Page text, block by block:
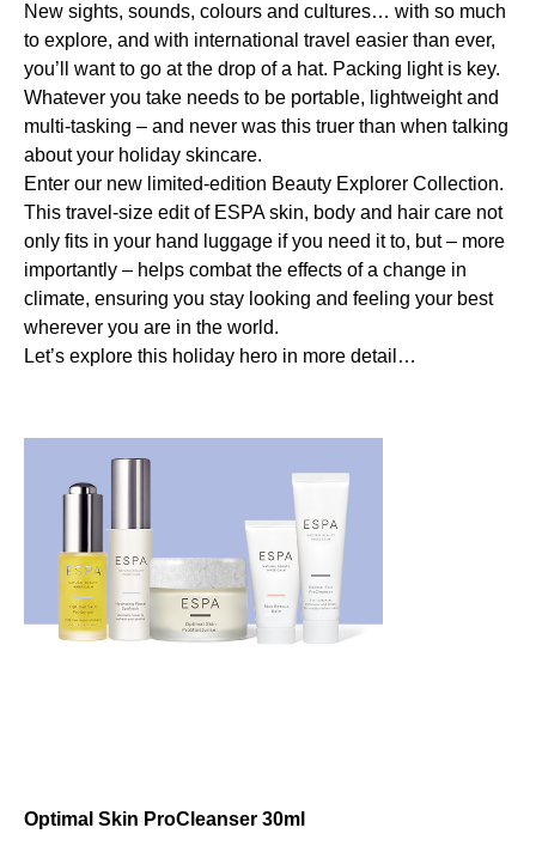
New sights, sounds, colours and cultures… with so much
to explore, and with international travel easier than ever,
you’ll want to go at the drop of a hat. Packing light is key.
Whatever you take needs to be portable, lightweight and
multi-tasking – and never was this truer than when talking
about your holiday skincare.
Enter our new limited-edition Beauty Explorer Collection.
This travel-size edit of ESPA skin, body and hair care not
only fits in your hand luggage if you need it to, but – more
importantly – helps combat the effects of a change in
climate, ensuring you stay looking and feeling your best
wherever you are in the world.
Let’s explore this holiday hero in more detail…
Optimal Skin ProCleanser 30ml